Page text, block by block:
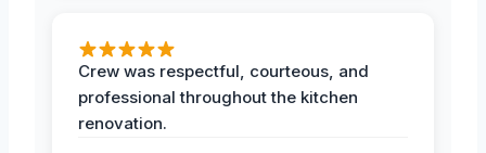
Crew was respectful, courteous, and
professional throughout the kitchen
renovation.